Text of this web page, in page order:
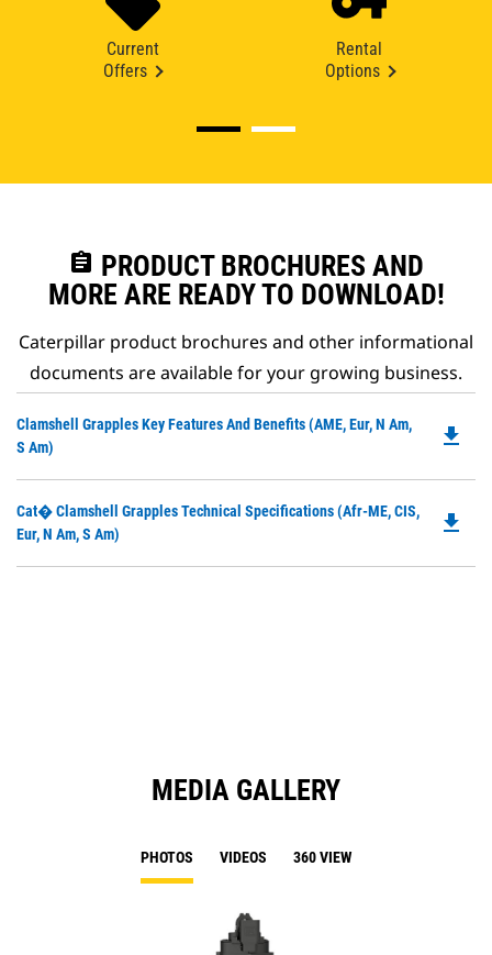
Current
Offers
Rental
Options
assignment PRODUCT BROCHURES AND
MORE ARE READY TO DOWNLOAD!
Caterpillar product brochures and other informational
documents are available for your growing business.
Clamshell Grapples Key Features And Benefits (AME, Eur, N Am,
S Am)
file_download
Cat� Clamshell Grapples Technical Specifications (Afr-ME, CIS,
Eur, N Am, S Am)
file_download
MEDIA GALLERY
PHOTOS VIDEOS 360 VIEW